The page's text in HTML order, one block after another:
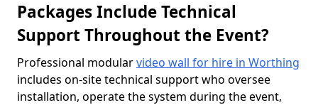
Packages Include Technical
Support Throughout the Event?
Professional modularvideo wall for hire in Worthing
includes on-site technical support who oversee
installation, operate the system during the event,